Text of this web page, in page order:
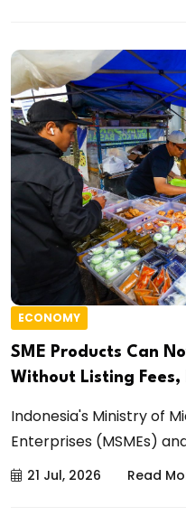
ECONOMY
SME Products Can
Without Listing
Indonesia's Ministry of
Enterprises (MSMEs)
21 Jul, 2026 Read